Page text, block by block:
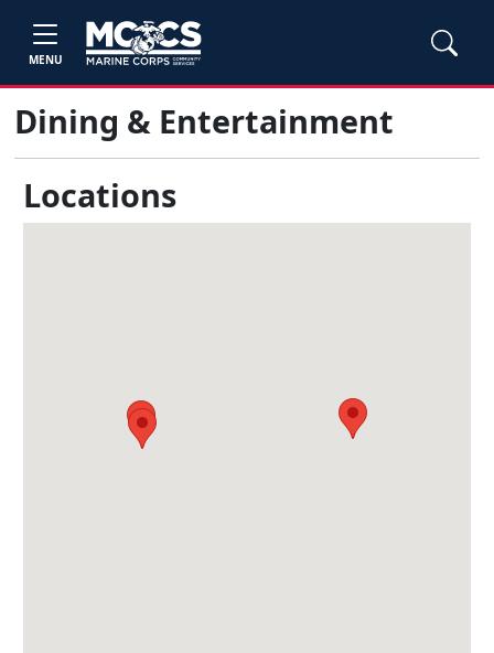
MENU
Dining & Entertainment
Locations